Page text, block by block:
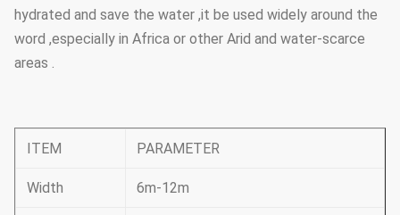
hydrated and save the water ,it be used widely around the
word ,especially in Africa or other Arid and water-scarce
areas .
ITEM PARAMETER
Width 6m-12m